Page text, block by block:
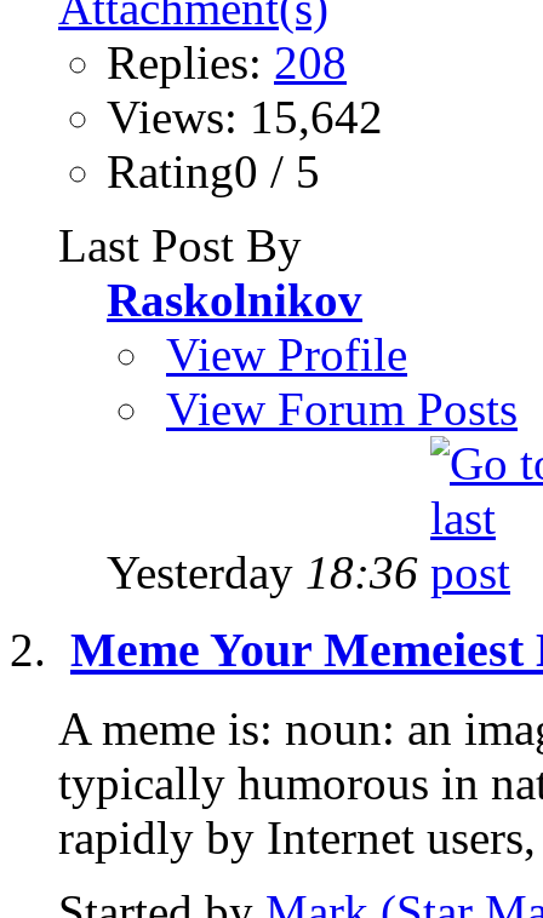
Replies: 208
Views: 15,642
Rating0 / 5
Last Post By
Raskolnikov
View Profile
View Forum Posts
Yesterday 18:36
Meme Your Memeiest
A meme is: noun: an
typically humorous in
rapidly by Internet